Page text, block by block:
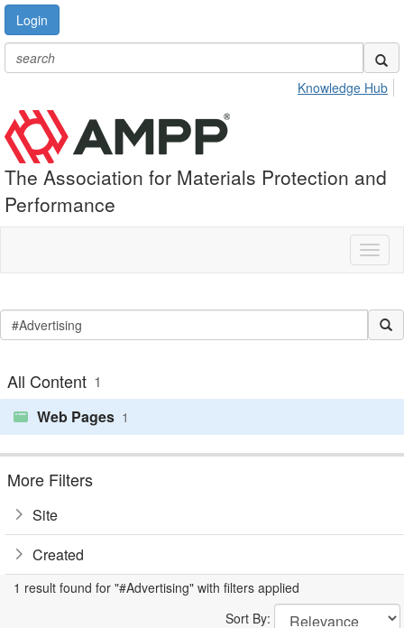
Login
Knowledge Hub
The Association for Materials Protection and
Performance
All Content 1
Web Pages 1
More Filters
Site
Created
1 result found for "#Advertising" with filters applied
Sort By: